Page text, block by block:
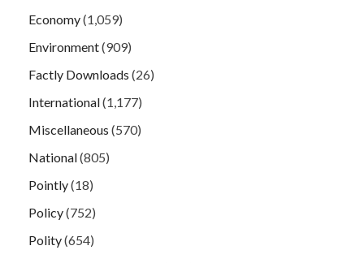
Economy(1,059)
Environment(909)
Factly Downloads (26)
International(1,177)
Miscellaneous (570)
National(805)
Pointly(18)
Policy(752)
Polity(654)